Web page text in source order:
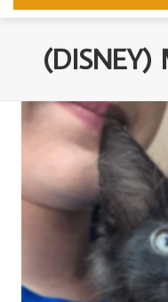
(DISNEY)